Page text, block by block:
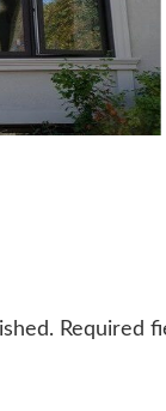
Required